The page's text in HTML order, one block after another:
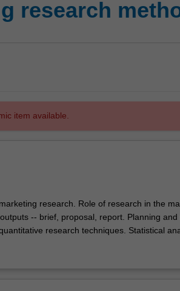
research
item available.
research. Role of research in the
-- brief, proposal, report. Planning
research techniques. Statistical